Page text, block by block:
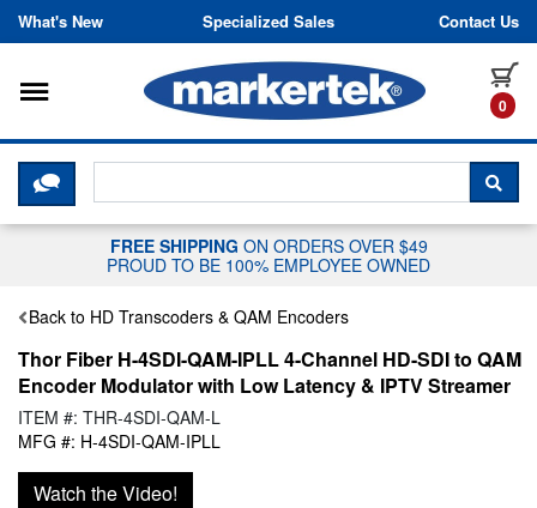
Skip to content
What's New Specialized Sales Contact Us
0
Toggle navigation
CLICK HERE TO CHAT WITH A
FREE SHIPPING ON ORDERS OVER $49
PROUD TO BE 100% EMPLOYEE OWNED
Back to HD Transcoders & QAM Encoders
Thor Fiber H-4SDI-QAM-IPLL 4-Channel HD-SDI to QAM
Encoder Modulator with Low Latency & IPTV Streamer
ITEM #: THR-4SDI-QAM-L
MFG #: H-4SDI-QAM-IPLL
Watch the Video!